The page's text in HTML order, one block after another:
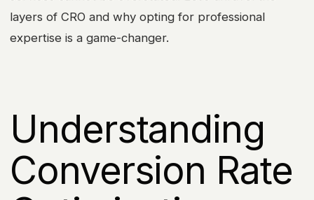
layers of CRO and why opting for professional
expertise is a game-changer.
Understanding
Conversion Rate